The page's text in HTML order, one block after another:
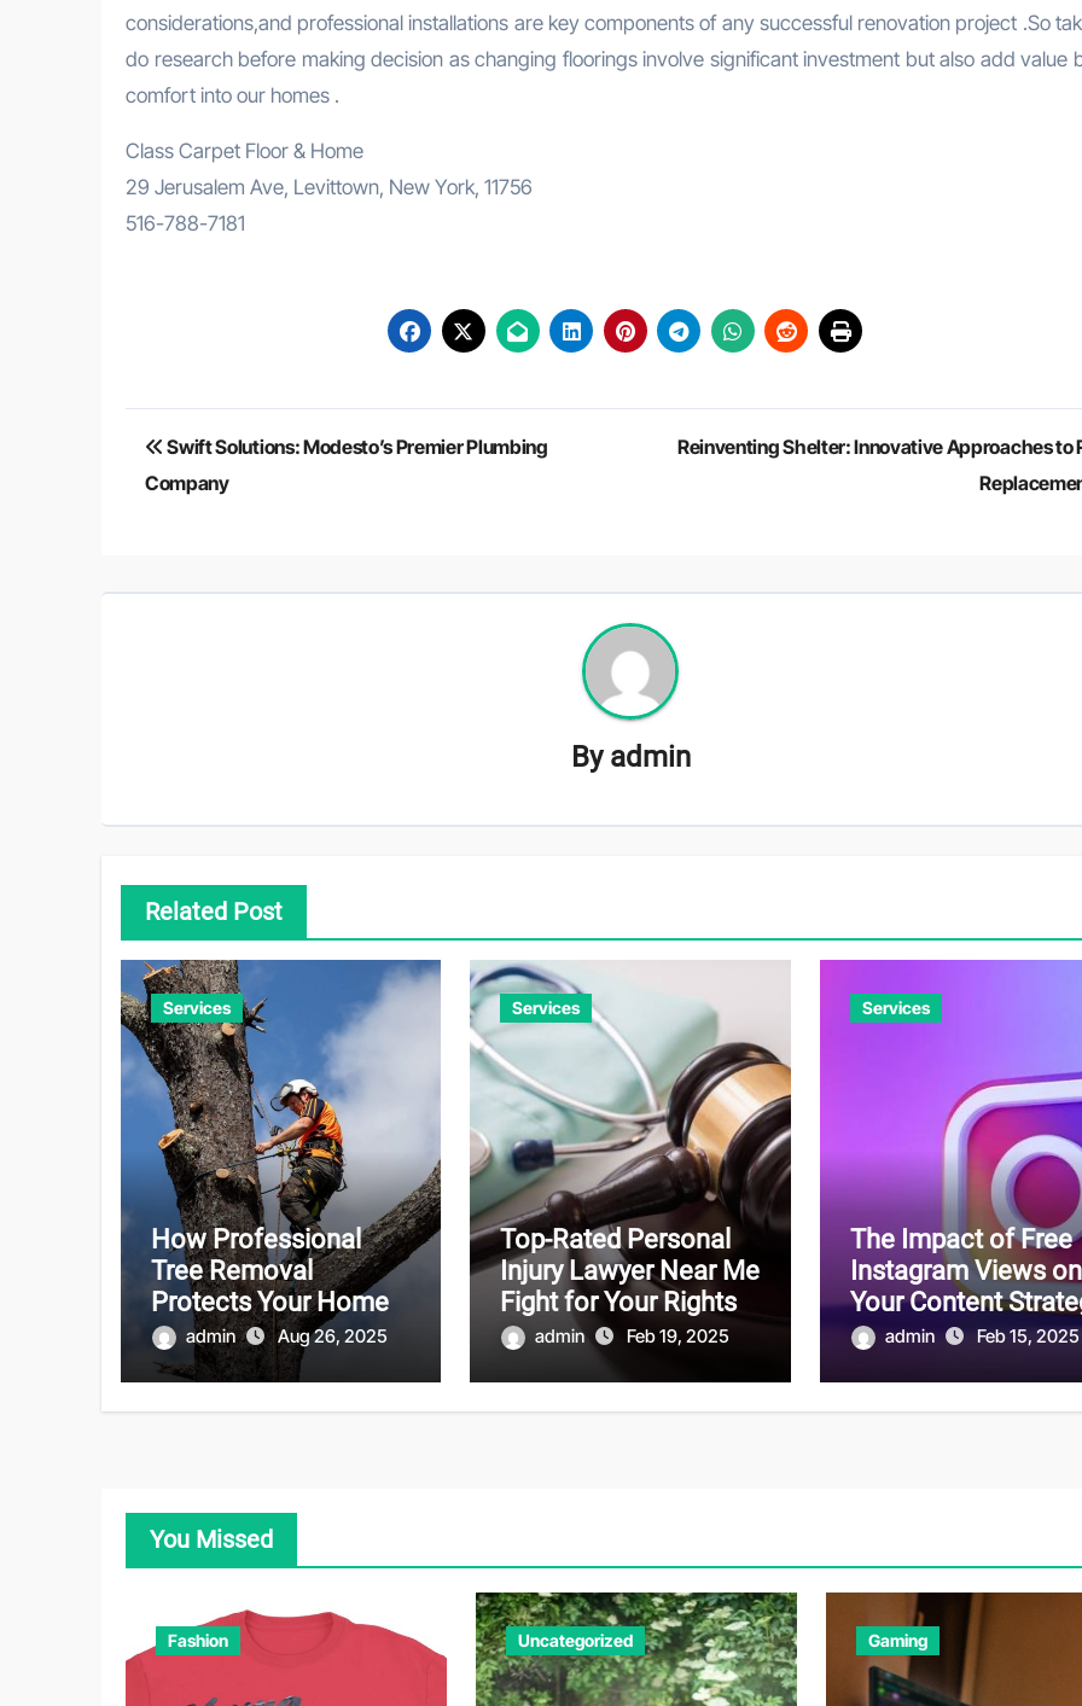
considerations,and professional installations are key components of any successful renovation project .So
do research before making decision as changing floorings involve significant investment but also add value
comfort into our homes .
Class Carpet Floor & Home
29 Jerusalem Ave, Levittown, New York, 11756
516-788-7181
Post
navigation
Swift Solutions: Modesto’s Premier Plumbing
Company
Reinventing Shelter: Innovative Approaches to
By admin
Related Post
Services
How Professional
Tree Removal
Protects Your Home
admin Aug 26, 2025
Services
Top-Rated Personal
Injury Lawyer Near Me
Fight for Your Rights
admin Feb 19, 2025
Services
The Impact of Free
Instagram Views on
Your Content
admin Feb 15, 2025
You Missed
Fashion Uncategorized Gaming